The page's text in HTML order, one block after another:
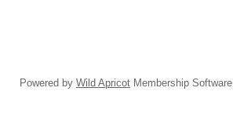
Powered by Wild Apricot Membership Software